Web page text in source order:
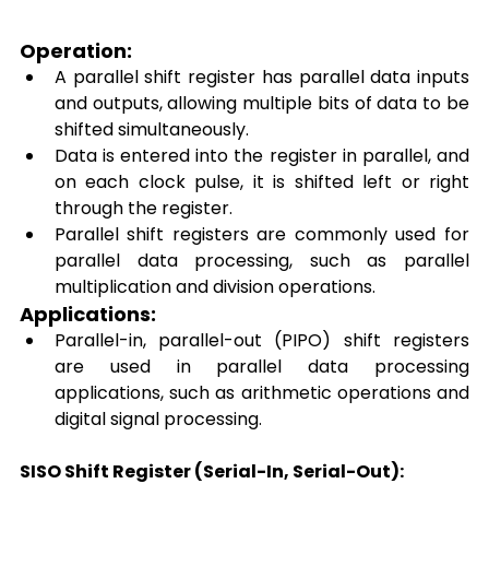
Operation:
A parallel shift register has parallel data inputs
and outputs, allowing multiple bits of data to be
shifted simultaneously.
Data is entered into the register in parallel, and
on each clock pulse, it is shifted left or right
through the register.
Parallel shift registers are commonly used for
parallel data processing, such as parallel
multiplication and division operations.
Applications:
Parallel-in, parallel-out (PIPO) shift registers
are used in parallel data processing
applications, such as arithmetic operations and
digital signal processing.
SISO Shift Register (Serial-In, Serial-Out):